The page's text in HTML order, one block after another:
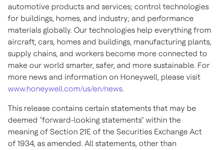
automotive products and services; control technologies
for buildings, homes, and industry; and performance
materials globally. Our technologies help everything from
aircraft, cars, homes and buildings, manufacturing plants,
supply chains, and workers become more connected to
make our world smarter, safer, and more sustainable. For
more news and information on Honeywell, please visit
www.honeywell.com/us/en/news.
This release contains certain statements that may be
deemed "forward-looking statements" within the
meaning of Section 21E of the Securities Exchange Act
of 1934, as amended. All statements, other than